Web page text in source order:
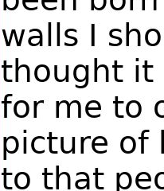
walls I
thought it
for me to
picture of
to that